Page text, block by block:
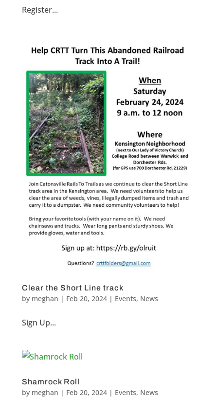
Register...
Clear the Short Line track
by meghan | Feb 20, 2024| Events, News
Sign Up...
Shamrock Roll
by meghan | Feb 20, 2024| Events, News